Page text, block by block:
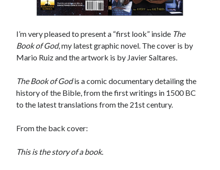
store!
I’m very pleased to present a “first look” inside The
Book of God, my latest graphic novel. The cover is by
Mario Ruiz and the artwork is by Javier Saltares.
The Book of Godis a comic documentary detailing the
history of the Bible, from the first writings in 1500 BC
to the latest translations from the 21st century.
From the back cover:
This is the story of a book.